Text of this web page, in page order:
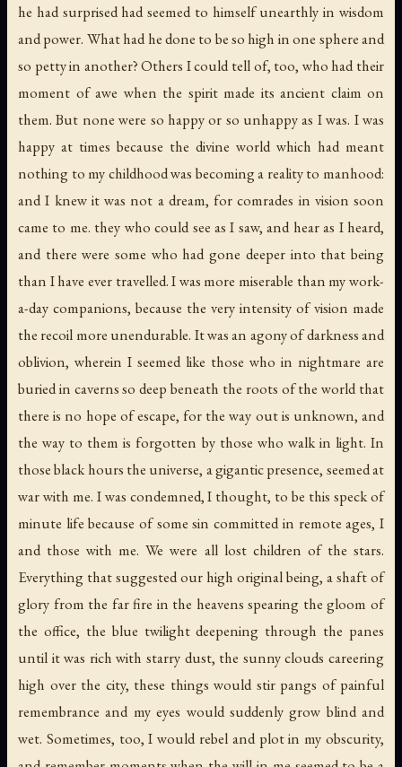
he had surprised had seemed to himself unearthly in wisdom
and power. What had he done to be so high in one sphere and
so petty in another? Others I could tell of, too, who had their
moment of awe when the spirit made its ancient claim on
them. But none were so happy or so unhappy as I was. I was
happy at times because the divine world which had meant
nothing to my childhood was becoming a reality to manhood:
and I knew it was not a dream, for comrades in vision soon
came to me. they who could see as I saw, and hear as I heard,
and there were some who had gone deeper into that being
than I have ever travelled. I was more miserable than my work-
a-day companions, because the very intensity of vision made
the recoil more unendurable. It was an agony of darkness and
oblivion, wherein I seemed like those who in nightmare are
buried in caverns so deep beneath the roots of the world that
there is no hope of escape, for the way out is unknown, and
the way to them is forgotten by those who walk in light. In
those black hours the universe, a gigantic presence, seemed at
war with me. I was condemned, I thought, to be this speck of
minute life because of some sin committed in remote ages, I
and those with me. We were all lost children of the stars.
Everything that suggested our high original being, a shaft of
glory from the far fire in the heavens spearing the gloom of
the office, the blue twilight deepening through the panes
until it was rich with starry dust, the sunny clouds careering
high over the city, these things would stir pangs of painful
remembrance and my eyes would suddenly grow blind and
wet. Sometimes, too, I would rebel and plot in my obscurity,